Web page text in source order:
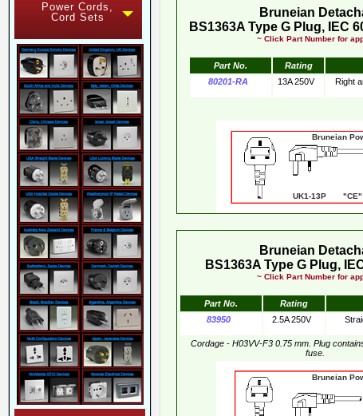
Power Cords,
Cord Sets
Bruneian
BS1363A Type G Plug, IEC
~ Click Part Number for
Part No. Rating
80201-RA
13A 250V Right
Bruneian
UK1-13P "CE"
Bruneian
BS1363A Type G Plug,
~ Click Part Number for
Part No. Rating
83950
2.5A 250V
Cordage - H03VV-F3 0.75 mm. Plug
fuse.
Bruneian